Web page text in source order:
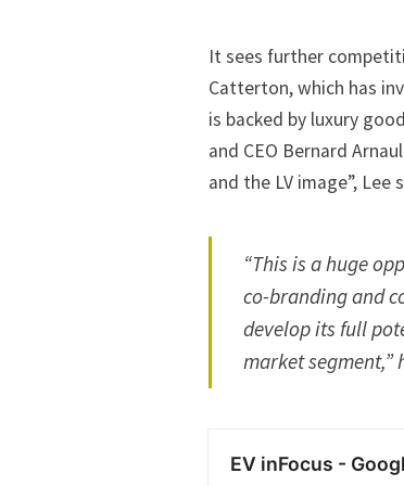
It sees further
Catterton, which has
is backed by luxury
and CEO Bernard
and the LV image”, Lee
“This is a huge
co-branding and
develop its full
market segment,”
EV inFocus -